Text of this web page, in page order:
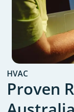
HVAC
Proven